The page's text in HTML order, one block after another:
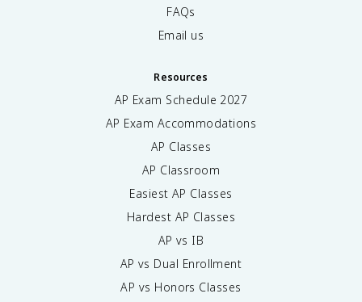
FAQs
Email us
Resources
AP Exam Schedule 2027
AP Exam Accommodations
AP Classes
AP Classroom
Easiest AP Classes
Hardest AP Classes
AP vs IB
AP vs Dual Enrollment
AP vs Honors Classes